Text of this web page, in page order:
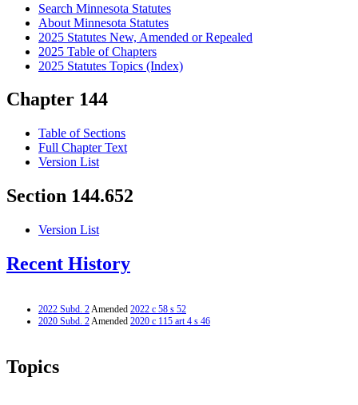
Search Minnesota Statutes
About Minnesota Statutes
2025 Statutes New, Amended or Repealed
2025 Table of Chapters
2025 Statutes Topics (Index)
Chapter 144
Table of Sections
Full Chapter Text
Version List
Section 144.652
Version List
Recent History
2022 Subd. 2Amended 2022 c 58 s 52
2020 Subd. 2Amended 2020 c 115 art 4 s 46
Topics